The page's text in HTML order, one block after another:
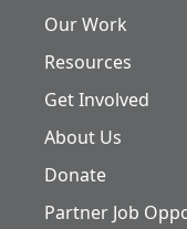
Our Work
Resources
Get Involved
About Us
Donate
Partner Job